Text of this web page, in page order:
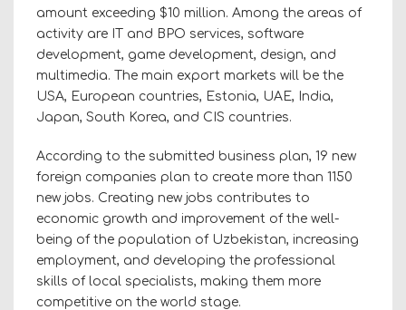
amount exceeding $10 million. Among the areas of
activity are IT and BPO services, software
development, game development, design, and
multimedia. The main export markets will be the
USA, European countries, Estonia, UAE, India,
Japan, South Korea, and CIS countries.
According to the submitted business plan, 19 new
foreign companies plan to create more than 1150
new jobs. Creating new jobs contributes to
economic growth and improvement of the well-
being of the population of Uzbekistan, increasing
employment, and developing the professional
skills of local specialists, making them more
competitive on the world stage.